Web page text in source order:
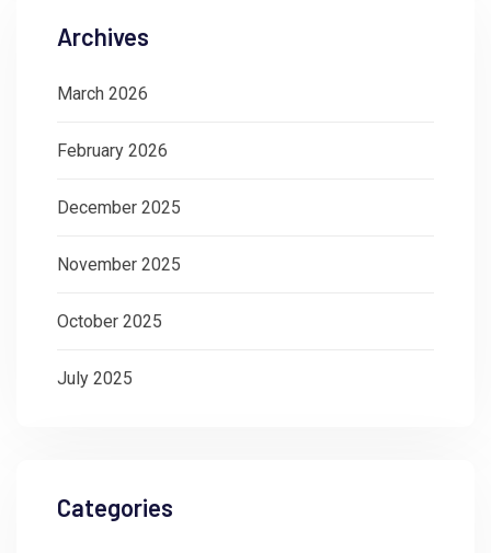
Archives
March 2026
February 2026
December 2025
November 2025
October 2025
July 2025
Categories